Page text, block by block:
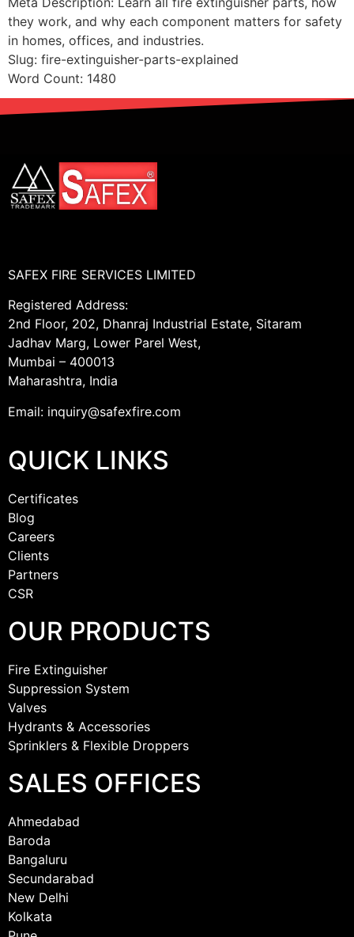
they work, and why each component matters for safety
in homes, offices, and industries.
Slug: fire-extinguisher-parts-explained
Word Count: 1480
SAFEX FIRE SERVICES LIMITED
Registered Address:
2nd Floor, 202, Dhanraj Industrial Estate, Sitaram
Jadhav Marg, Lower Parel West,
Mumbai – 400013
Maharashtra, India
Email: inquiry@safexfire.com
QUICK LINKS
Certificates
Blog
Careers
Clients
Partners
CSR
OUR PRODUCTS
Fire Extinguisher
Suppression System
Valves
Hydrants & Accessories
Sprinklers & Flexible Droppers
SALES OFFICES
Ahmedabad
Baroda
Bangaluru
Secundarabad
New Delhi
Kolkata